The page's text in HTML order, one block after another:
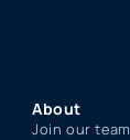
About
Join our team